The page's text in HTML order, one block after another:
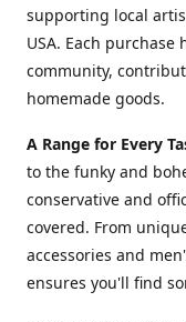
supporting local
USA. Each
community,
homemade goods.
A Range for Every
to the funky and
conservative and
covered. From
accessories and
ensures you'll find